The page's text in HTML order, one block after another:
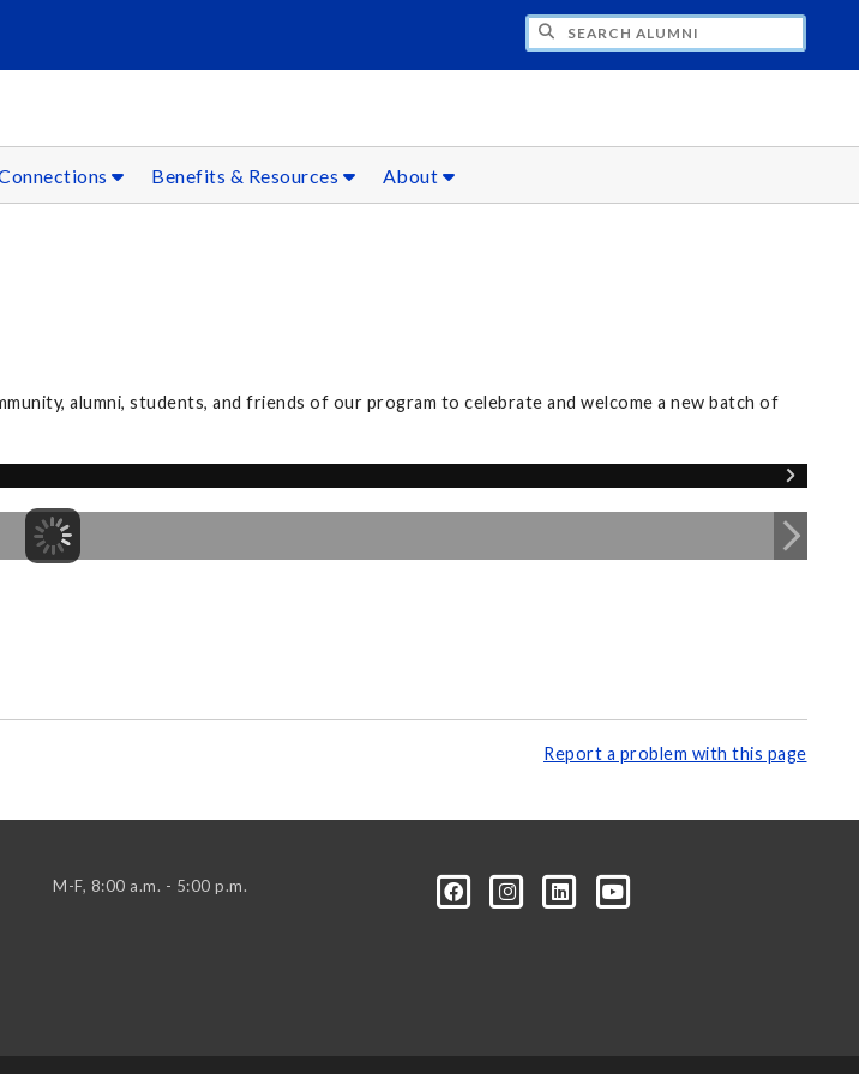
Benefits & Resources About
alumni, students, and friends of our program to celebrate and welcome a new batch of
Report a problem with this page
M-F, 8:00 a.m. - 5:00 p.m.